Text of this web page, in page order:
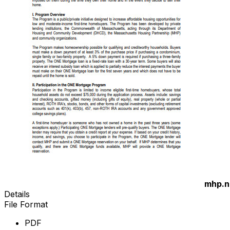
Details
File Format
PDF